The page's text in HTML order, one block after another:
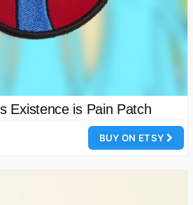
Existence is Pain Patch
BUY ON ETSY